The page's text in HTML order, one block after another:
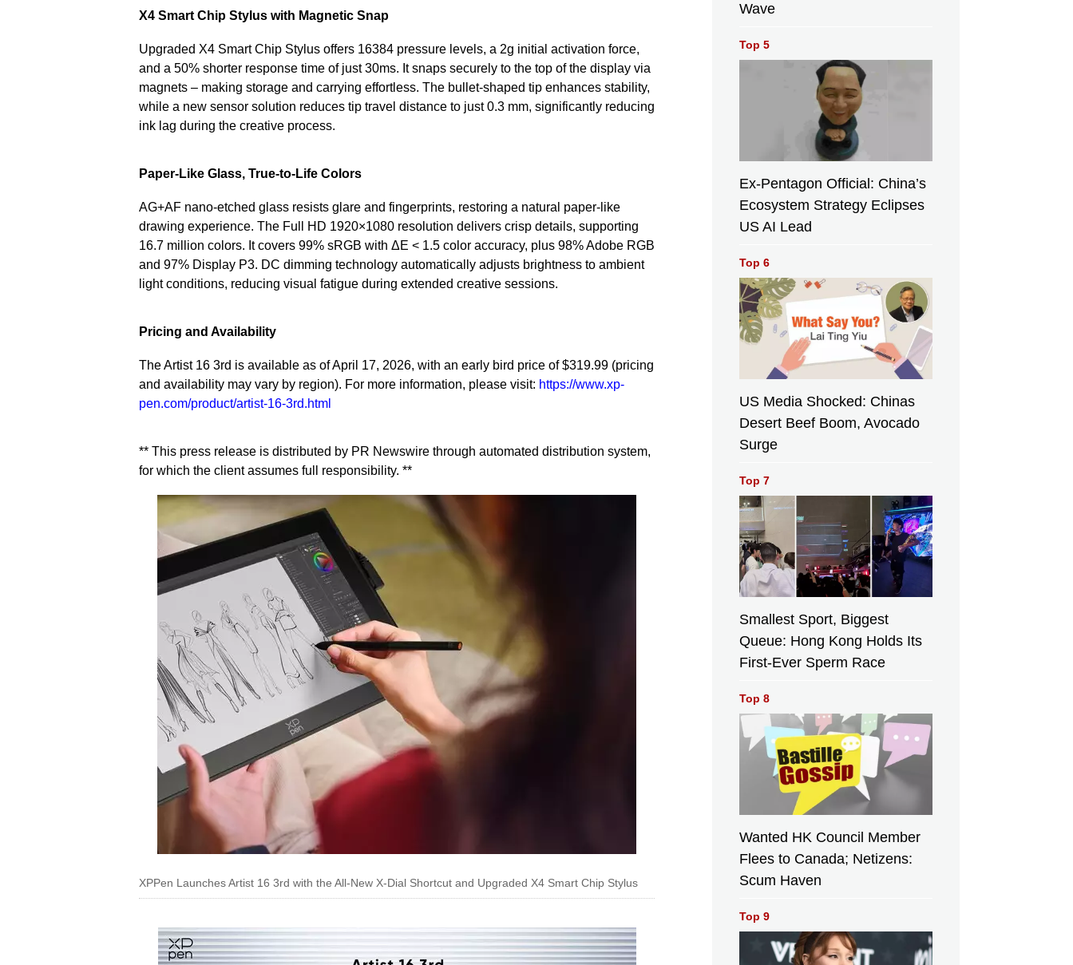
X4 Smart Chip Stylus with Magnetic Snap
Upgraded X4 Smart Chip Stylus offers 16384 pressure levels, a 2g initial activation force,
and a 50% shorter response time of just 30ms. It snaps securely to the top of the display via
magnets – making storage and carrying effortless. The bullet-shaped tip enhances stability,
while a new sensor solution reduces tip travel distance to just 0.3 mm, significantly reducing
ink lag during the creative process.
Paper-Like Glass, True-to-Life Colors
AG+AF nano-etched glass resists glare and fingerprints, restoring a natural paper-like
drawing experience. The Full HD 1920×1080 resolution delivers crisp details, supporting
16.7 million colors. It covers 99% sRGB with ΔE < 1.5 color accuracy, plus 98% Adobe RGB
and 97% Display P3. DC dimming technology automatically adjusts brightness to ambient
light conditions, reducing visual fatigue during extended creative sessions.
Pricing and Availability
The Artist 16 3rd is available as of April 17, 2026, with an early bird price of $319.99 (pricing
and availability may vary by region). For more information, please visit: https://www.xp-
pen.com/product/artist-16-3rd.html
** This press release is distributed by PR Newswire through automated distribution system,
for which the client assumes full responsibility. **
XPPen Launches Artist 16 3rd with the All-New X-Dial Shortcut and Upgraded X4 Smart Chip Stylus
Wave
Top 5
Ex-Pentagon Official: China’s
Ecosystem Strategy Eclipses
US AI Lead
Top 6
US Media Shocked: Chinas
Desert Beef Boom, Avocado
Surge
Top 7
Smallest Sport, Biggest
Queue: Hong Kong Holds Its
First-Ever Sperm Race
Top 8
Wanted HK Council Member
Flees to Canada; Netizens:
Scum Haven
Top 9